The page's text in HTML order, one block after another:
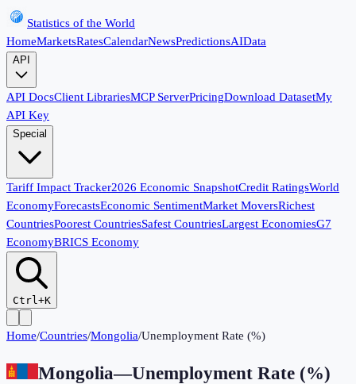
Statistics of the World
HomeMarketsRatesCalendarNewsPredictionsAIData
API
API DocsClient LibrariesMCP ServerPricingDownload DatasetMy
API Key
Special
Tariff Impact Tracker2026 Economic SnapshotCredit RatingsWorld
EconomyForecastsEconomic SentimentMarket MoversRichest
CountriesPoorest CountriesSafest CountriesLargest EconomiesG7
EconomyBRICS Economy
Ctrl+K
Home/Countries/Mongolia/Unemployment Rate (%)
Mongolia—Unemployment Rate (%)